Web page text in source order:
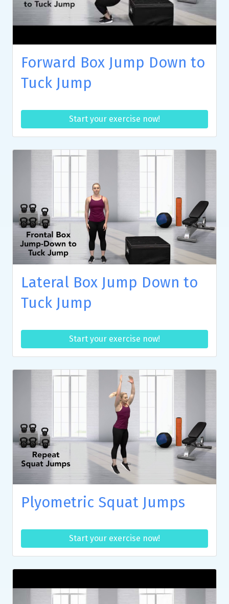
Forward Box Jump Down to
Tuck Jump
Start your exercise now!
Lateral Box Jump Down to
Tuck Jump
Start your exercise now!
Plyometric Squat Jumps
Start your exercise now!